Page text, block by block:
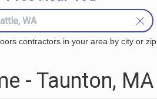
contractors in your area by city or zip
- Taunton, MA